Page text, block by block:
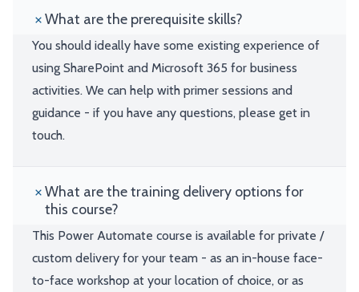
What are the prerequisite skills?
You should ideally have some existing experience of
using SharePoint and Microsoft 365 for business
activities. We can help with primer sessions and
guidance - if you have any questions, please get in
touch.
What are the training delivery options for
this course?
This Power Automate course is available for private /
custom delivery for your team - as an in-house face-
to-face workshop at your location of choice, or as